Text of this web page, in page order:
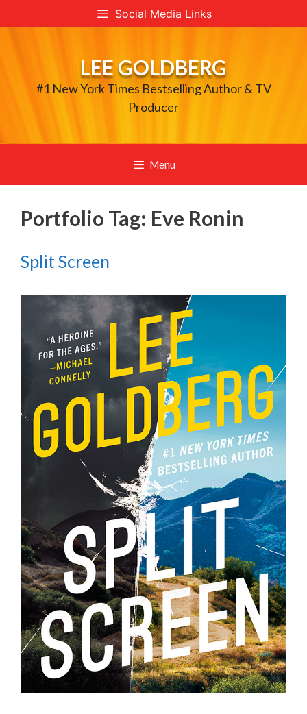
to
Social Media Links
LEE GOLDBERG
#1 New York Times Bestselling Author & TV
Producer
Menu
Portfolio Tag: Eve Ronin
Split Screen